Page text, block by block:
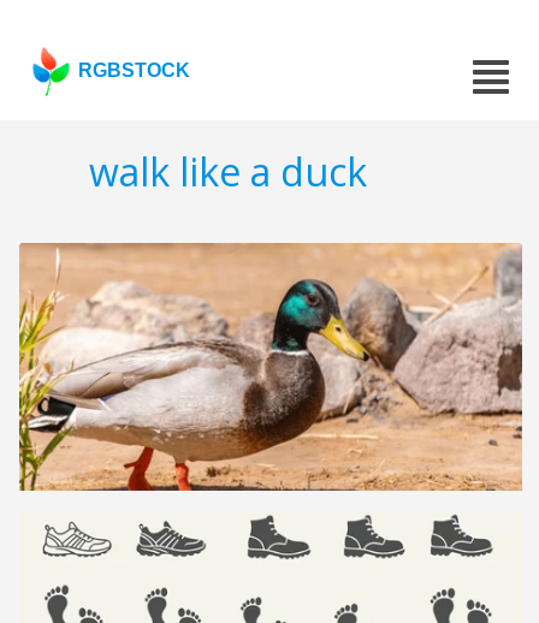
RGBSTOCK
walk like a duck